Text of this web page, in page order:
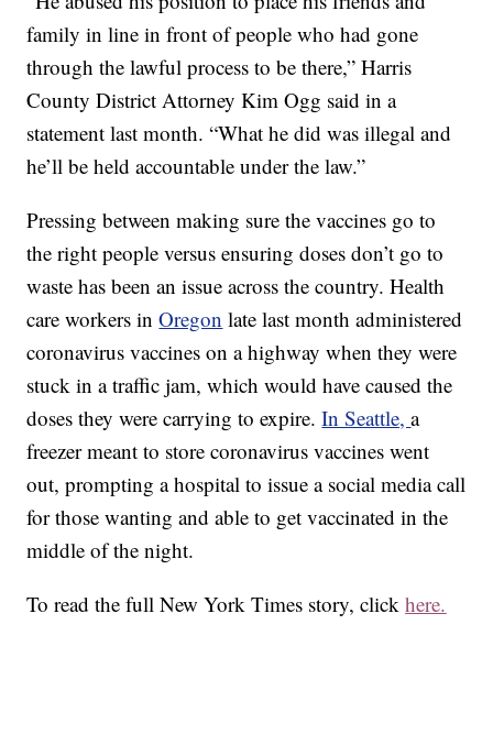
family in line in front of people who had gone
through the lawful process to be there,” Harris
County District Attorney Kim Ogg said in a
statement last month. “What he did was illegal and
he’ll be held accountable under the law.”
Pressing between making sure the vaccines go to
the right people versus ensuring doses don’t go to
waste has been an issue across the country. Health
care workers inOregon late last month administered
coronavirus vaccines on a highway when they were
stuck in a traffic jam, which would have caused the
doses they were carrying to expire.In Seattle,a
freezer meant to store coronavirus vaccines went
out, prompting a hospital to issue a social media call
for those wanting and able to get vaccinated in the
middle of the night.
To read the full New York Times story, clickhere.